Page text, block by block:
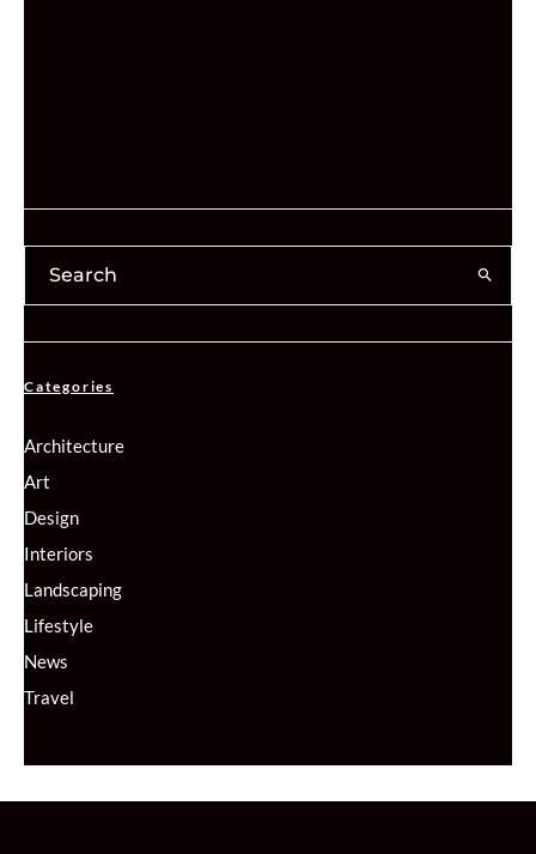
Categories
Architecture
Art
Design
Interiors
Landscaping
Lifestyle
News
Travel